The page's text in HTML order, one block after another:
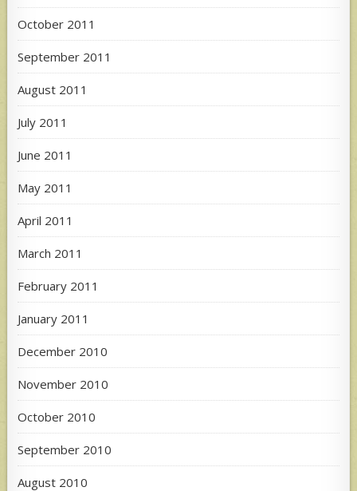
October 2011
September 2011
August 2011
July 2011
June 2011
May 2011
April 2011
March 2011
February 2011
January 2011
December 2010
November 2010
October 2010
September 2010
August 2010